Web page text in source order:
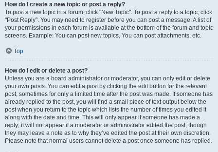
How do I create a new topic or post a reply?
To post a new topic in a forum, click "New Topic". To post a reply to a topic, click
"Post Reply". You may need to register before you can post a message. A list of
your permissions in each forum is available at the bottom of the forum and topic
screens. Example: You can post new topics, You can post attachments, etc.
Top
How do I edit or delete a post?
Unless you are a board administrator or moderator, you can only edit or delete
your own posts. You can edit a post by clicking the edit button for the relevant
post, sometimes for only a limited time after the post was made. If someone has
already replied to the post, you will find a small piece of text output below the
post when you return to the topic which lists the number of times you edited it
along with the date and time. This will only appear if someone has made a
reply; it will not appear if a moderator or administrator edited the post, though
they may leave a note as to why they’ve edited the post at their own discretion.
Please note that normal users cannot delete a post once someone has replied.